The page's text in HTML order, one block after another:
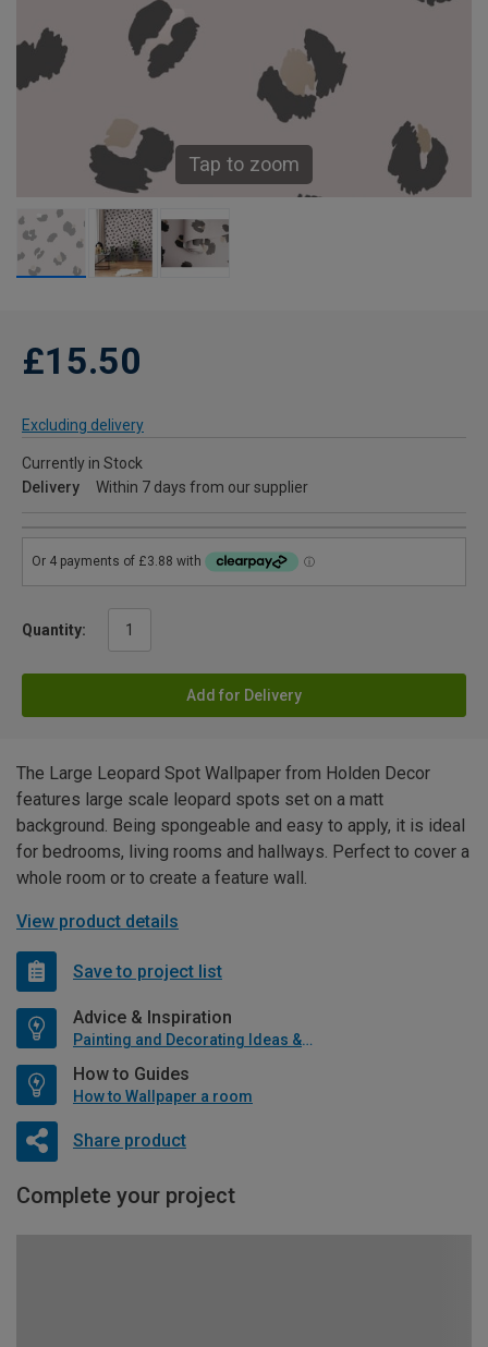
Tap to zoom
£15.50
Excluding delivery
Currently in Stock
Delivery
Within 7 days from our supplier
Quantity:
Add for Delivery
The Large Leopard Spot Wallpaper from Holden Decor
features large scale leopard spots set on a matt
background. Being spongeable and easy to apply, it is ideal
for bedrooms, living rooms and hallways. Perfect to cover a
whole room or to create a feature wall.
View product details
Save to project list
Advice & Inspiration
Painting and Decorating Ideas & Advice
How to Guides
How to Wallpaper a room
Share product
Complete your project